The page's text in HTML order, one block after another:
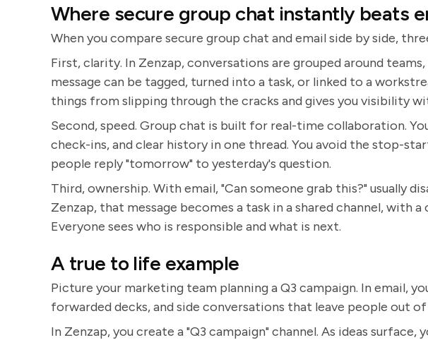
Where secure group chat instantly beats
When you compare secure group chat and email side by side,
First, clarity. In Zenzap, conversations are grouped around
message can be tagged, turned into a task, or linked to a
things from slipping through the cracks and gives you visibility
Second, speed. Group chat is built for real-time collaboration.
check-ins, and clear history in one thread. You avoid the stop-
people reply "tomorrow" to yesterday's question.
Third, ownership. With email, "Can someone grab this?" usually
Zenzap, that message becomes a task in a shared channel, with a
Everyone sees who is responsible and what is next.
A true to life example
Picture your marketing team planning a Q3 campaign. In email,
forwarded decks, and side conversations that leave people out
In Zenzap, you create a "Q3 campaign" channel. As ideas